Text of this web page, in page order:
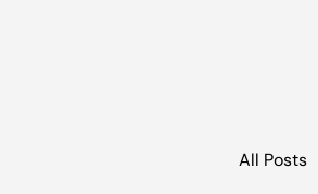
All Posts